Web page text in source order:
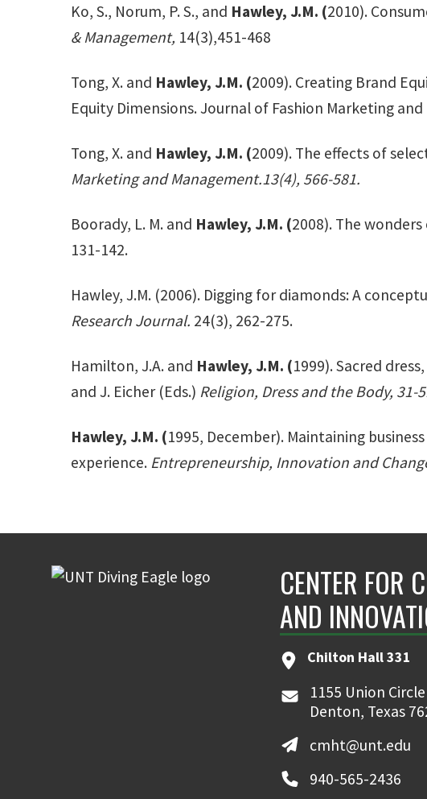
Ko, S., Norum, P. S., and Hawley, J.M. (2010).
& Management, 14(3),451-468
Tong, X. and Hawley, J.M. (2009). Creating Brand
Equity Dimensions. Journal of Fashion Marketing
Tong, X. and Hawley, J.M. (2009). The effects of
Marketing and Management.13(4), 566-581.
Boorady, L. M. and Hawley, J.M. (2008). The
131-142.
Hawley, J.M. (2006). Digging for diamonds: A
Research Journal. 24(3), 262-275.
Hamilton, J.A. and Hawley, J.M. (1999). Sacred
and J. Eicher (Eds.) Religion, Dress and the Body, 31-
Hawley, J.M. (1995, December). Maintaining
experience. Entrepreneurship, Innovation and
CENTER FOR
AND
Chilton Hall 331
1155 Union
Denton, Texas
cmht@unt.edu
940-565-2436